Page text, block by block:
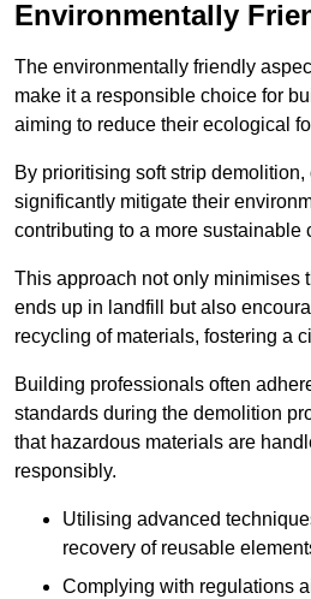
Environmentally
The environmentally friendly
make it a responsible choice for
aiming to reduce their ecological
By prioritising soft strip
significantly mitigate their
contributing to a more sustainable
This approach not only minimises
ends up in landfill but also
recycling of materials, fostering a
Building professionals often
standards during the demolition
that hazardous materials are
responsibly.
Utilising advanced
recovery of reusable
Complying with regulations